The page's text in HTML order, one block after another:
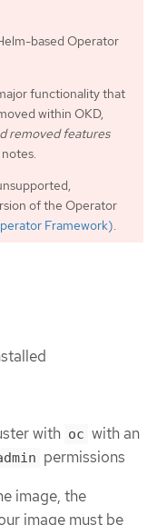
based Operator
functionality that
within OKD,
removed features
of the Operator
Framework).
with oc with an
permissions
image, the
image must be